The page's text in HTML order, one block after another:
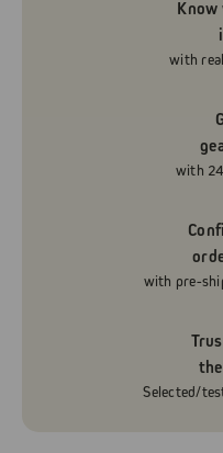
Know
with
with
with pre-
Selected/